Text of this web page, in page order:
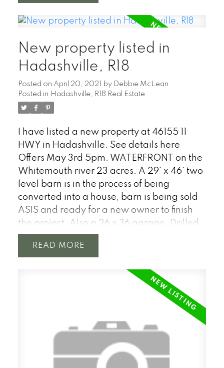
hardwood floors, mouldings, archway
siding and roof are newer. Stunning water
views from every angle of this home. 3+
bedrooms, 2 baths, kitchen with water
views, front porch, dining room, sitting
room and much more. 24' x 30' fully
insulated garage with 10' overhead doors.
Includes most furnishing! One of a kind
opportunity to spend your days in the heart
of Lee River cottage country. 15 mins to Lac
du Bonnet. Four Season titled property.
Check out the 3D TOUR.
New property listed in
Hadashville, R18
Posted on April 20, 2021 by Debbie McLean
Posted in Hadashville, R18 Real Estate
I have listed a new property at 46155 11
HWY in Hadashville. See details here
Offers May 3rd 5pm. WATERFRONT on the
Whitemouth river 23 acres. A 29' x 46' two
level barn is in the process of being
converted into a house, barn is being sold
ASIS and ready for a new owner to finish
the project. Also a 26 x 36 garage. Drilled
well. Located 1 hour from Winnipeg just
north of Hwy #1 near the town of
feet of natural shoreline on the
Whitemouth River. The river twists through
the properties untouched poplar, oak &
pine forest with your own meadow. Great
project for anyone looking to get out of the
city, start a hobby farm or an amazing new
build location.
READ